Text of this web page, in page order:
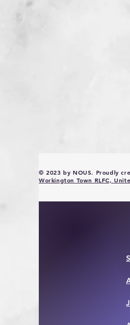
© 2023 by NOUS. Proudly
Workington Town RLFC,